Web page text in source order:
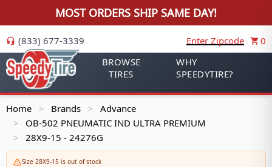
MOST ORDERS SHIP SAME DAY!
(833) 677-3339 Enter Zipcode
0
BROWSE
TIRES
WHY
SPEEDYTIRE?
Home > Brands > Advance
> OB-502 PNEUMATIC IND ULTRA PREMIUM
> 28X9-15 - 24276G
Size 28X9-15 is out of stock